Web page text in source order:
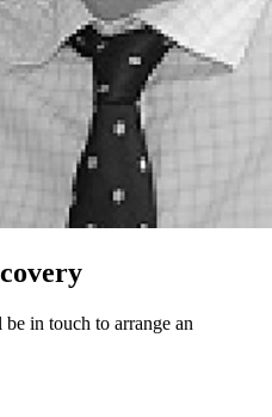
in touch to arrange an